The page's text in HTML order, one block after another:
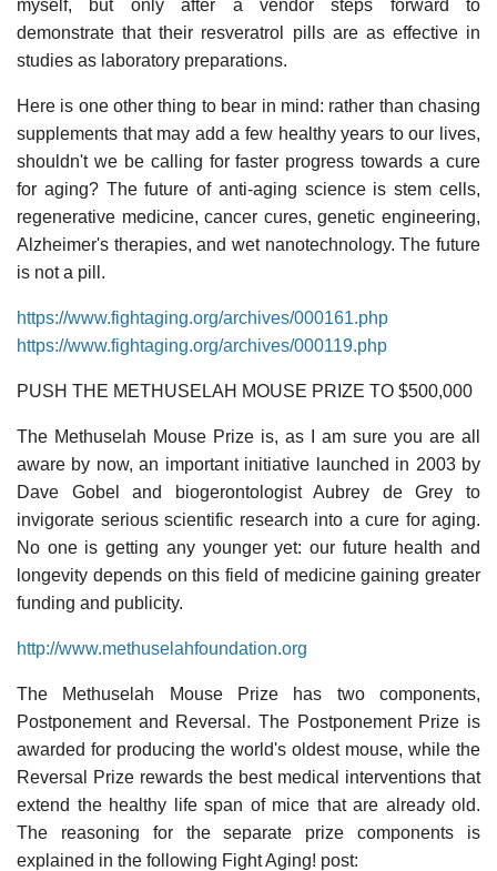
myself, but only after a vendor steps forward to
demonstrate that their resveratrol pills are as effective in
studies as laboratory preparations.
Here is one other thing to bear in mind: rather than chasing
supplements that may add a few healthy years to our lives,
shouldn't we be calling for faster progress towards a cure
for aging? The future of anti-aging science is stem cells,
regenerative medicine, cancer cures, genetic engineering,
Alzheimer's therapies, and wet nanotechnology. The future
is not a pill.
https://www.fightaging.org/archives/000161.php
https://www.fightaging.org/archives/000119.php
PUSH THE METHUSELAH MOUSE PRIZE TO $500,000
The Methuselah Mouse Prize is, as I am sure you are all
aware by now, an important initiative launched in 2003 by
Dave Gobel and biogerontologist Aubrey de Grey to
invigorate serious scientific research into a cure for aging.
No one is getting any younger yet: our future health and
longevity depends on this field of medicine gaining greater
funding and publicity.
http://www.methuselahfoundation.org
The Methuselah Mouse Prize has two components,
Postponement and Reversal. The Postponement Prize is
awarded for producing the world's oldest mouse, while the
Reversal Prize rewards the best medical interventions that
extend the healthy life span of mice that are already old.
The reasoning for the separate prize components is
explained in the following Fight Aging! post: